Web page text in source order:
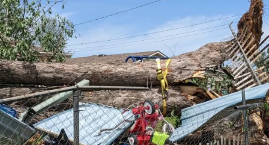
fun and interactive way to embrace healthy habits and explore
community! How to Play: Complete all the activities listed on your
bingo card. For each activity you complete, snap a photo of
participating for more entries! Share your photos by using
#PogoBingo and follow us on insta at @go.pogo Complete for a
chance to win 1 of 2 $100 D